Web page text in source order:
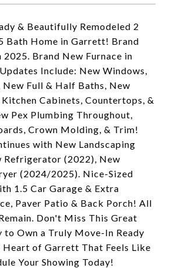
& Beautifully Remodeled 2
Bath Home in Garrett! Brand
2025. Brand New Furnace in
Include: New Windows,
New Full & Half Baths, New
Cabinets, Countertops, &
Pex Plumbing Throughout,
Crown Molding, & Trim!
with New Landscaping
Refrigerator (2022), New
(2024/2025). Nice-Sized
1.5 Car Garage & Extra
Paver Patio & Back Porch! All
Don't Miss This Great
Own a Truly Move-In Ready
Heart of Garrett That Feels Like
Your Showing Today!